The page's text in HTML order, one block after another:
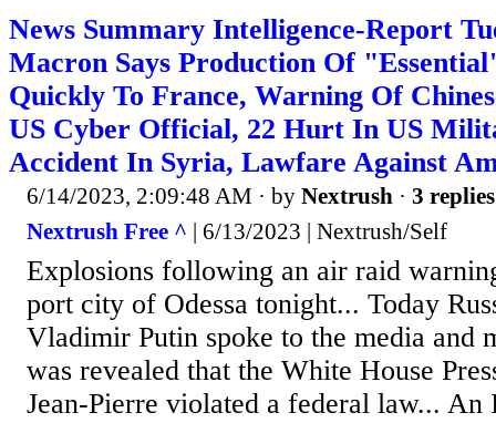
News Summary Intelligence-Report
Macron Says Production Of
Quickly To France, Warning Of
US Cyber Official, 22 Hurt In US
Accident In Syria, Lawfare Against
6/14/2023, 2:09:48 AM · by Nextrush · 3 replies
Nextrush Free ^ | 6/13/2023 | Nextrush/Self
Explosions following an air raid
port city of Odessa tonight... Today
Vladimir Putin spoke to the media and
was revealed that the White House
Jean-Pierre violated a federal law...